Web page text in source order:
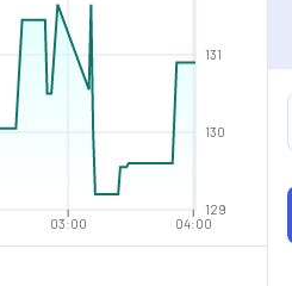
03:00 04:00
129
130
131